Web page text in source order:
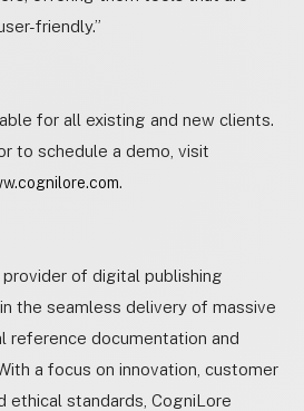
friendly.”
for all existing and new clients.
to schedule a demo, visit
.
of digital publishing
the seamless delivery of massive
reference documentation and
a focus on innovation, customer
ethical standards, CogniLore